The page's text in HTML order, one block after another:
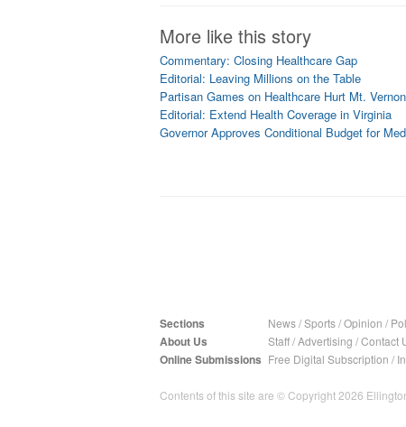
More like this story
Commentary: Closing Healthcare Gap
Editorial: Leaving Millions on the Table
Partisan Games on Healthcare Hurt Mt.
Editorial: Extend Health Coverage in Virginia
Governor Approves Conditional Budget for
Sections News/Sports/Opinion /
About Us Staff/Advertising /Contact
Online Submissions Free Digital Subscription /
Contents of this site are © Copyright 2026